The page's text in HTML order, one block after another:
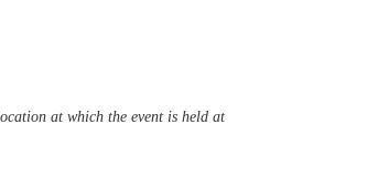
at which the event is held at